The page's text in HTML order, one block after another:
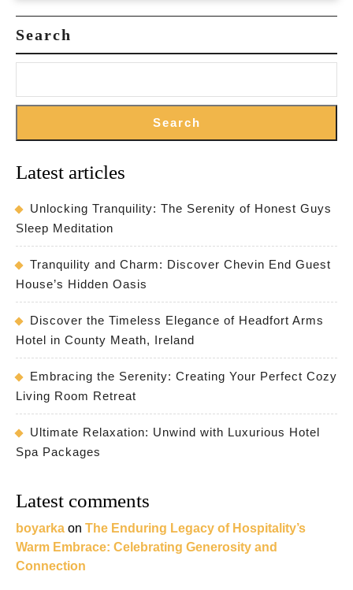
Search
Search
Latest articles
Unlocking Tranquility: The Serenity of Honest Guys
Sleep Meditation
Tranquility and Charm: Discover Chevin End Guest
House’s Hidden Oasis
Discover the Timeless Elegance of Headfort Arms
Hotel in County Meath, Ireland
Embracing the Serenity: Creating Your Perfect Cozy
Living Room Retreat
Ultimate Relaxation: Unwind with Luxurious Hotel
Spa Packages
Latest comments
boyarka on The Enduring Legacy of Hospitality’s
Warm Embrace: Celebrating Generosity and
Connection